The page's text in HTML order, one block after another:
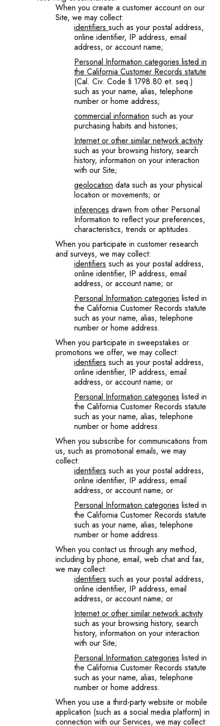
When you create a customer account on our
Site, we may collect:
identifiers such as your postal address,
online identifier, IP address, email
address, or account name;
Personal Information categories listed in
the California Customer Records statute
(Cal. Civ. Code § 1798.80 et. seq.)
such as your name, alias, telephone
number or home address;
commercial information such as your
purchasing habits and histories;
Internet or other similar network activity
such as your browsing history, search
history, information on your interaction
with our Site;
geolocation data such as your physical
location or movements; or
inferences drawn from other Personal
Information to reflect your preferences,
characteristics, trends or aptitudes.
When you participate in customer research
and surveys, we may collect:
identifiers such as your postal address,
online identifier, IP address, email
address, or account name; or
Personal Information categories listed in
the California Customer Records statute
such as your name, alias, telephone
number or home address.
When you participate in sweepstakes or
promotions we offer, we may collect:
identifiers such as your postal address,
online identifier, IP address, email
address, or account name; or
Personal Information categories listed in
the California Customer Records statute
such as your name, alias, telephone
number or home address.
When you subscribe for communications from
us, such as promotional emails, we may
collect:
identifiers such as your postal address,
online identifier, IP address, email
address, or account name; or
Personal Information categories listed in
the California Customer Records statute
such as your name, alias, telephone
number or home address.
When you contact us through any method,
including by phone, email, web chat and fax,
we may collect:
identifiers such as your postal address,
online identifier, IP address, email
address, or account name; or
Internet or other similar network activity
such as your browsing history, search
history, information on your interaction
with our Site;
Personal Information categories listed in
the California Customer Records statute
such as your name, alias, telephone
number or home address.
When you use a third-party website or mobile
application (such as a social media platform) in
connection with our Services, we may collect: